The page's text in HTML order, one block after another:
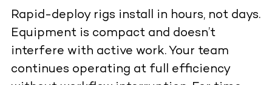
Rapid-deploy rigs install in hours, not days.
Equipment is compact and doesn’t
interfere with active work. Your team
continues operating at full efficiency